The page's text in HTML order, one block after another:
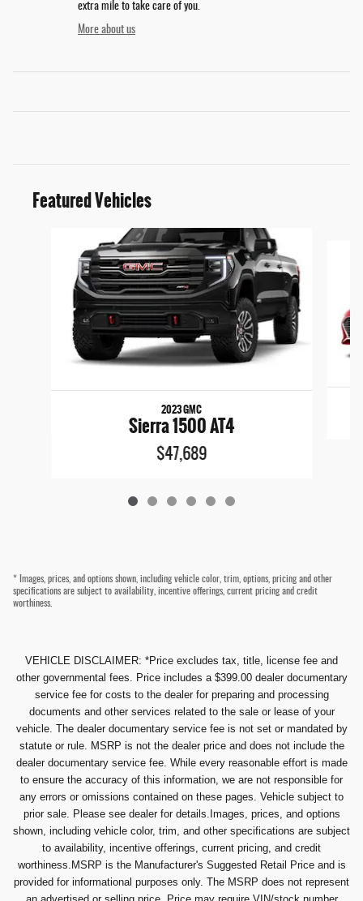
extra mile to take care of you.
More about us
Featured Vehicles
2023 GMC
Sierra 1500 AT4
$47,689
* Images, prices, and options shown, including vehicle color, trim, options, pricing and other
specifications are subject to availability, incentive offerings, current pricing and credit
worthiness.
VEHICLE DISCLAIMER: *Price excludes tax, title, license fee and
other governmental fees. Price includes a $399.00 dealer documentary
service fee for costs to the dealer for preparing and processing
documents and other services related to the sale or lease of your
vehicle. The dealer documentary service fee is not set or mandated by
statute or rule. MSRP is not the dealer price and does not include the
dealer documentary service fee. While every reasonable effort is made
to ensure the accuracy of this information, we are not responsible for
any errors or omissions contained on these pages. Vehicle subject to
prior sale. Please see dealer for details.Images, prices, and options
shown, including vehicle color, trim, and other specifications are subject
to availability, incentive offerings, current pricing, and credit
worthiness.MSRP is the Manufacturer's Suggested Retail Price and is
provided for informational purposes only. The MSRP does not represent